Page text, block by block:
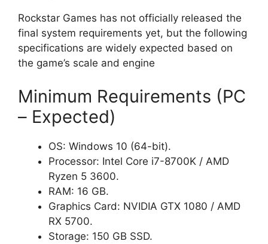
Rockstar Games has not officially released the
final system requirements yet, but the following
specifications are widely expected based on
the game’s scale and engine
Minimum Requirements (PC
– Expected)
OS: Windows 10 (64-bit).
Processor: Intel Core i7-8700K / AMD
Ryzen 5 3600.
RAM: 16 GB.
Graphics Card: NVIDIA GTX 1080 / AMD
RX 5700.
Storage: 150 GB SSD.